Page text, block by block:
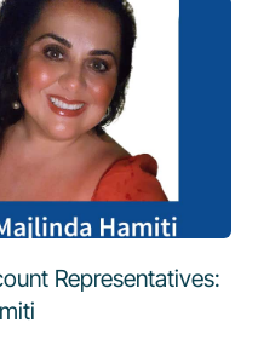
Representatives: